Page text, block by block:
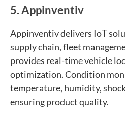
5. Appinventiv
Appinventiv delivers IoT
supply chain, fleet
provides real-time vehicle
optimization. Condition
temperature, humidity,
ensuring product quality.